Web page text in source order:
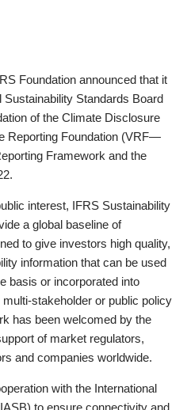
Foundation announced that it
Standards Board
of the Climate Disclosure
Reporting Foundation (VRF—
Framework and the
interest, IFRS Sustainability
a global baseline of
to give investors high quality,
information that can be used
basis or incorporated into
stakeholder or public policy
has been welcomed by the
of market regulators,
and companies worldwide.
with the International
to ensure connectivity and